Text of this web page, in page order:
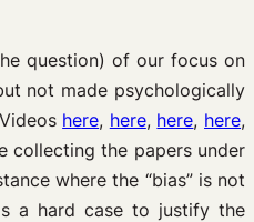
question) of our focus on
not made psychologically
here, here, here, here,
collecting the papers under
where the “bias” is not
a hard case to justify the